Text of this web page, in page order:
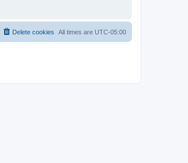
All times are UTC-05:00
Delete cookies